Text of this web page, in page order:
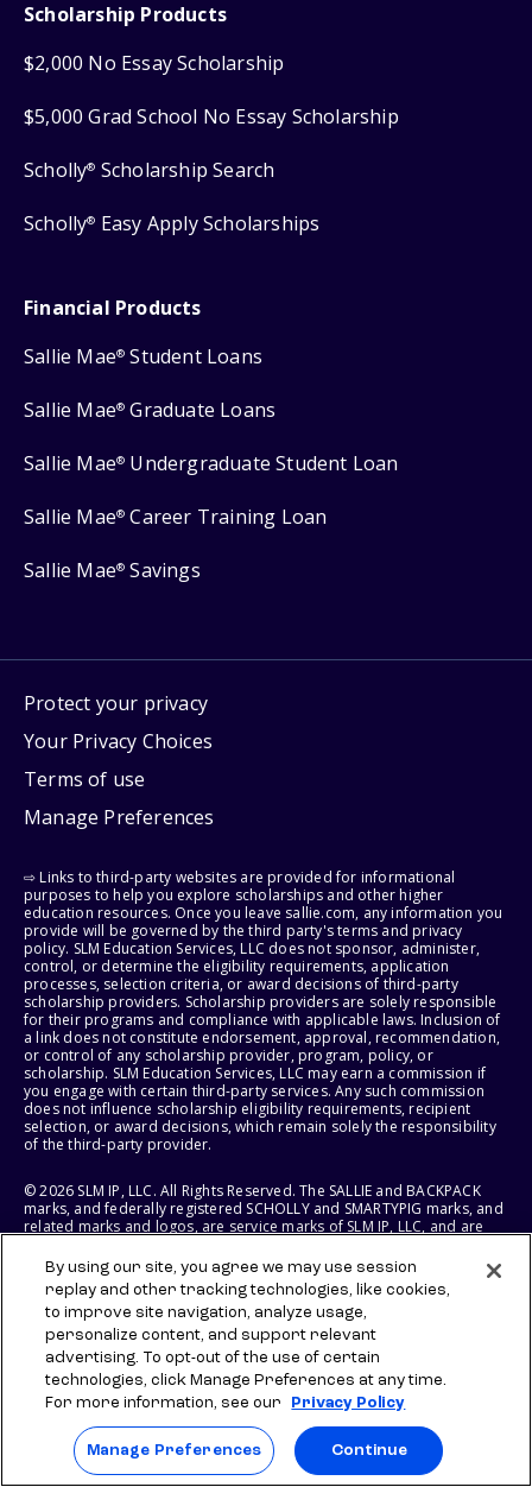
Scholarship Products
$2,000 No Essay Scholarship
$5,000 Grad School No Essay Scholarship
Scholly® Scholarship Search
Scholly® Easy Apply Scholarships
Financial Products
Sallie Mae® Student Loans
Sallie Mae® Graduate Loans
Sallie Mae® Undergraduate Student Loan
Sallie Mae® Career Training Loan
Sallie Mae® Savings
Protect your privacy
Your Privacy Choices
Terms of use
Manage Preferences
⇨ Links to third-party websites are provided for informational
purposes to help you explore scholarships and other higher
education resources. Once you leave sallie.com, any information you
provide will be governed by the third party's terms and privacy
policy. SLM Education Services, LLC does not sponsor, administer,
control, or determine the eligibility requirements, application
processes, selection criteria, or award decisions of third-party
scholarship providers. Scholarship providers are solely responsible
for their programs and compliance with applicable laws. Inclusion of
a link does not constitute endorsement, approval, recommendation,
or control of any scholarship provider, program, policy, or
scholarship. SLM Education Services, LLC may earn a commission if
you engage with certain third-party services. Any such commission
does not influence scholarship eligibility requirements, recipient
selection, or award decisions, which remain solely the responsibility
of the third-party provider.
© 2026 SLM IP, LLC. All Rights Reserved. The SALLIE and BACKPACK
marks, and federally registered SCHOLLY and SMARTYPIG marks, and
related marks and logos, are service marks of SLM IP, LLC, and are
service mark of Sallie Mae Bank and is used under license. All other
names and logos are the trademarks or service marks of their
respective owners. SLM Corporation and its subsidiaries, including
Sallie Mae Bank, are not sponsored by or agencies of the United
States of America.
SLM EDUCATION SERVICES, LLC AND SALLIE MAE BANK RESERVE THE
RIGHT TO MODIFY OR DISCONTINUE PRODUCTS, SERVICES, AND
BENEFITS AT ANY TIME WITHOUT NOTICE.
By using our site, you agree we may use session
replay and other tracking technologies, like cookies,
to improve site navigation, analyze usage,
personalize content, and support relevant
advertising. To opt-out of the use of certain
technologies, click Manage Preferences at any time.
For more information, see our
Privacy Policy
Manage Preferences Continue